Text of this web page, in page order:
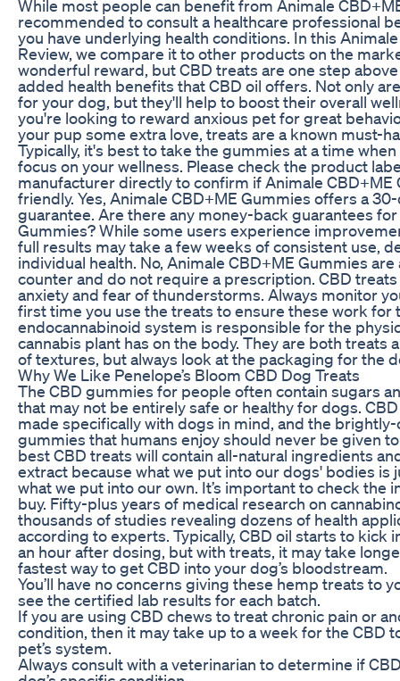
While most people can benefit from Animale
recommended to consult a healthcare professional
you have underlying health conditions. In this
Review, we compare it to other products on the
wonderful reward, but CBD treats are one step
added health benefits that CBD oil offers. Not only
for your dog, but they'll help to boost their overall
you're looking to reward anxious pet for great
your pup some extra love, treats are a known must-
Typically, it's best to take the gummies at a time
focus on your wellness. Please check the product
manufacturer directly to confirm if Animale CBD+ME
friendly. Yes, Animale CBD+ME Gummies offers a
guarantee. Are there any money-back guarantees
Gummies? While some users experience
full results may take a few weeks of consistent use,
individual health. No, Animale CBD+ME Gummies
counter and do not require a prescription. CBD
anxiety and fear of thunderstorms. Always monitor
first time you use the treats to ensure these work for
endocannabinoid system is responsible for the
cannabis plant has on the body. They are both treats
of textures, but always look at the packaging for the
Why We Like Penelope’s Bloom CBD Dog Treats
The CBD gummies for people often contain sugars
that may not be entirely safe or healthy for dogs.
made specifically with dogs in mind, and the
gummies that humans enjoy should never be given
best CBD treats will contain all-natural ingredients
extract because what we put into our dogs' bodies is
what we put into our own. It’s important to check the
buy. Fifty-plus years of medical research on
thousands of studies revealing dozens of health
according to experts. Typically, CBD oil starts to kick
an hour after dosing, but with treats, it may take
fastest way to get CBD into your dog’s bloodstream.
You’ll have no concerns giving these hemp treats to
see the certified lab results for each batch.
If you are using CBD chews to treat chronic pain or
condition, then it may take up to a week for the CBD
pet’s system.
Always consult with a veterinarian to determine if